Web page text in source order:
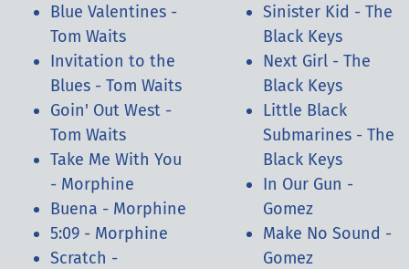
Blue Valentines -
Tom Waits
Invitation to the
Blues - Tom Waits
Goin' Out West -
Tom Waits
Take Me With You
- Morphine
Buena - Morphine
5:09 - Morphine
Scratch -
Sinister Kid - The
Black Keys
Next Girl - The
Black Keys
Little Black
Submarines - The
Black Keys
In Our Gun -
Gomez
Make No Sound -
Gomez